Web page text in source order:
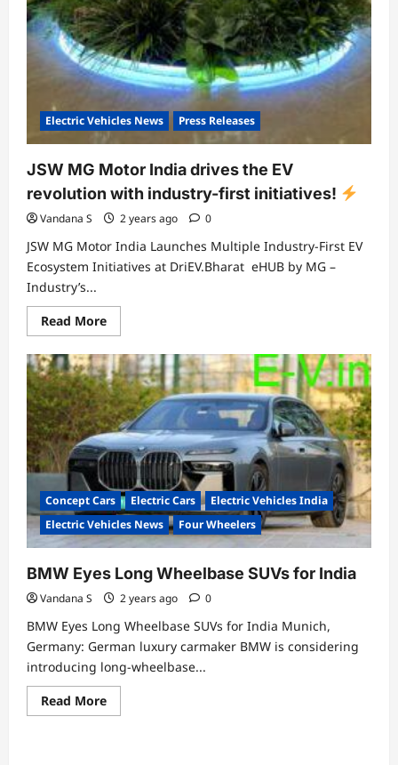
Electric Vehicles News Press Releases
JSW MG Motor India drives the EV
revolution with industry-first initiatives!
Vandana S 2 years ago 0
JSW MG Motor India Launches Multiple Industry-First EV
Ecosystem Initiatives at DriEV.Bharat eHUB by MG –
Industry’s...
Read MoreRead
more
JSW
MG
Motor
India
drives
the
EV
revolution
with
industry-
first
initiatives!
Concept Cars Electric Cars
Electric Vehicles India
Electric Vehicles News
Four Wheelers
BMW Eyes Long Wheelbase SUVs for India
Vandana S 2 years ago 0
BMW Eyes Long Wheelbase SUVs for India Munich,
Germany: German luxury carmaker BMW is considering
introducing long-wheelbase...
Read MoreRead
more